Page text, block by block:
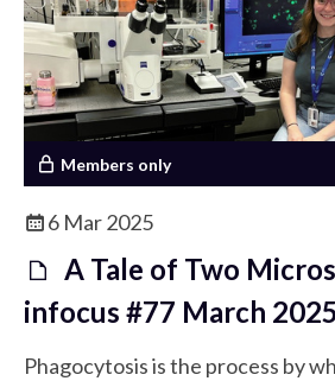
introduced to the wonderful
diatoms.
Members only
6 Mar 2025
A Tale of Two
infocus #77 March 2025
Phagocytosis is the process by